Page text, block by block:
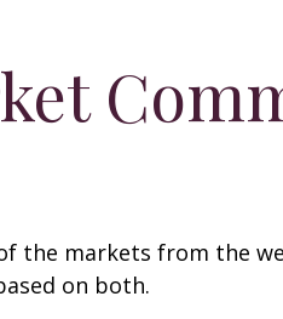
of the markets from
on both.